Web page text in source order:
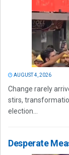
AUGUST 4, 2026
Change rarely
stirs,
election...
Desperate